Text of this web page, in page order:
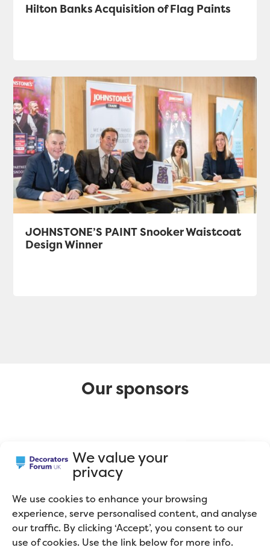
We value your
privacy
We use cookies to enhance your browsing
experience, serve personalised content, and analyse
our traffic. By clicking ‘Accept’, you consent to our
use of cookies. Use the link below for more info.
Hilton Banks Acquisition of Flag Paints
JOHNSTONE’S PAINT Snooker Waistcoat
Design Winner
Our sponsors